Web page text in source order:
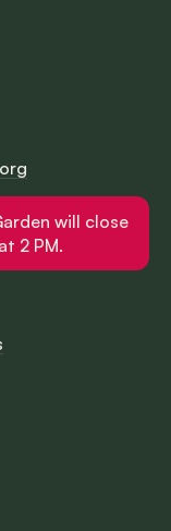
will close
2 PM.